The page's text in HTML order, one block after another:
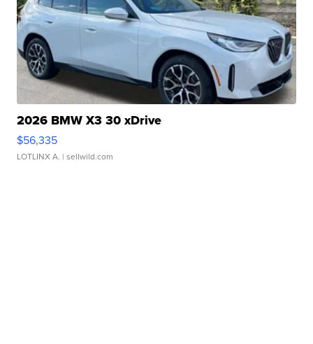
2026 BMW X3 30 xDrive
$56,335
LOTLINX A. | sellwild.com